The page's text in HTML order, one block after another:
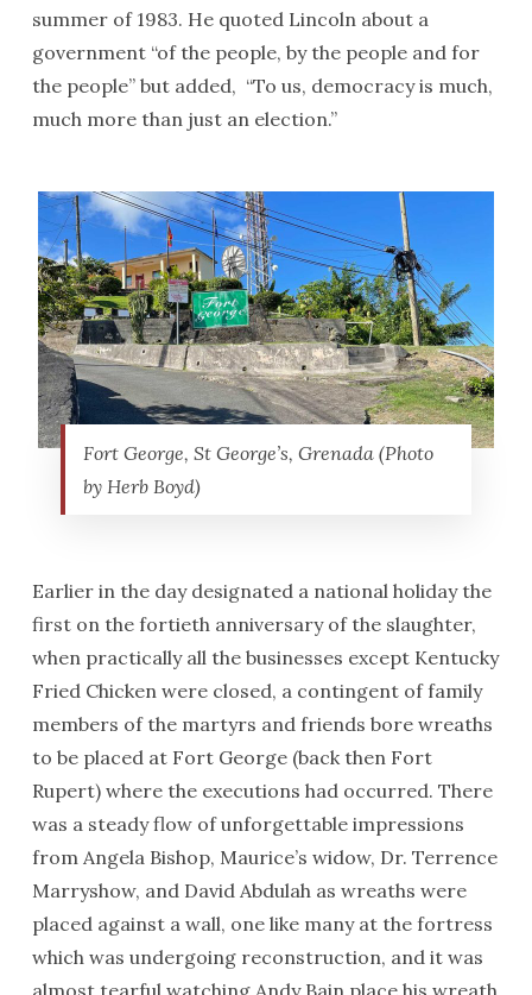
summer of 1983. He quoted Lincoln about a
government “of the people, by the people and for
the people” but added, “To us, democracy is much,
much more than just an election.”
Fort George, St George’s, Grenada (Photo
by Herb Boyd)
Earlier in the day designated a national holiday the
first on the fortieth anniversary of the slaughter,
when practically all the businesses except Kentucky
Fried Chicken were closed, a contingent of family
members of the martyrs and friends bore wreaths
to be placed at Fort George (back then Fort
Rupert) where the executions had occurred. There
was a steady flow of unforgettable impressions
from Angela Bishop, Maurice’s widow, Dr. Terrence
Marryshow, and David Abdulah as wreaths were
placed against a wall, one like many at the fortress
which was undergoing reconstruction, and it was